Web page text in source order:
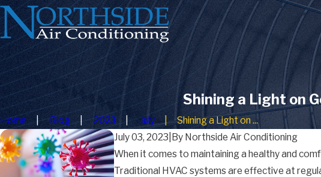
Shining a Light on
Home Blog 2023 July
Shining a Light on ...
July 03, 2023 By Northside Air Conditioning
When it comes to maintaining a healthy and
Traditional HVAC systems are effective at